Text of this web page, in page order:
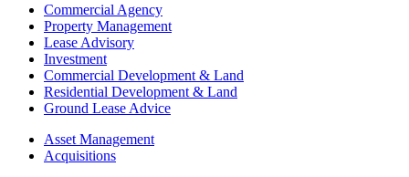
Commercial Agency
Property Management
Lease Advisory
Investment
Commercial Development & Land
Residential Development & Land
Ground Lease Advice
Asset Management
Acquisitions